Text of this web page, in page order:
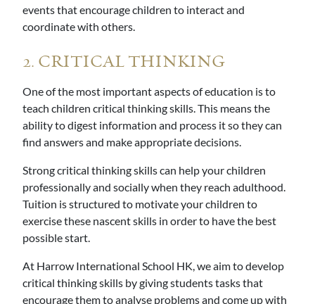
events that encourage children to interact and
coordinate with others.
2. CRITICAL THINKING
One of the most important aspects of education is to
teach children critical thinking skills. This means the
ability to digest information and process it so they can
find answers and make appropriate decisions.
Strong critical thinking skills can help your children
professionally and socially when they reach adulthood.
Tuition is structured to motivate your children to
exercise these nascent skills in order to have the best
possible start.
At Harrow International School HK, we aim to develop
critical thinking skills by giving students tasks that
encourage them to analyse problems and come up with